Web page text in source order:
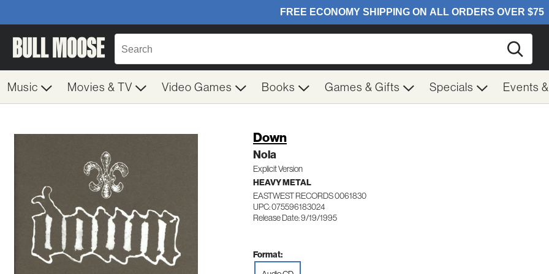
Music Movies & TV Video Games Books Games & Gifts Specials Events
Down
Nola
Explicit Version
HEAVY METAL
EASTWEST RECORDS 0061830
UPC: 075596183024
Release Date: 9/19/1995
Format: